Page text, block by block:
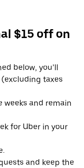
$15 off on
below, you’ll
taxes
weeks and remain
for Uber in your
and keep the